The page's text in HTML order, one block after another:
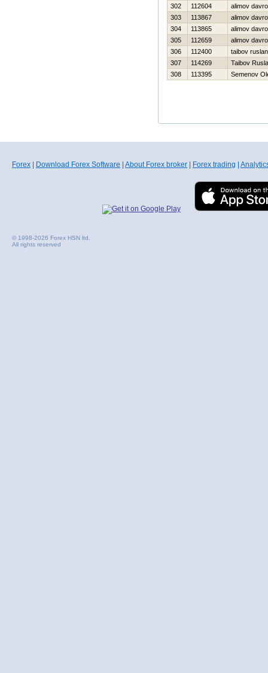
302
112604
alimov
303
113867
alimov
304
113865
alimov
305
112659
alimov
306
112400
taibov ruslan
307
114269
Taibov
308
113395 Semenov
Forex Download Forex Software About Forex broker Forex trading
© 1998-2026 Forex HSN ltd.
All rights reserved